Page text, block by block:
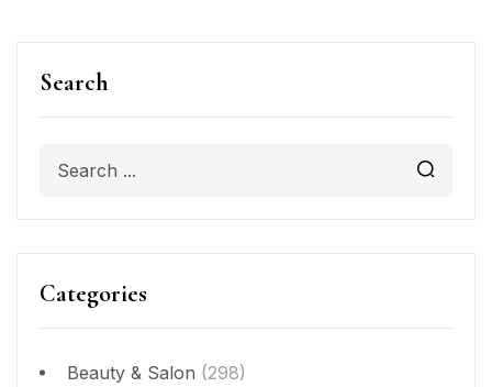
Search
Categories
Beauty & Salon (298)